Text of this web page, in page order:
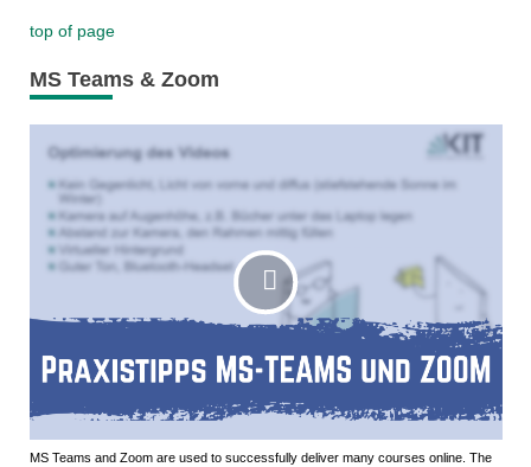
top of page
MS Teams & Zoom
MS Teams and Zoom are used to successfully deliver many courses online. The